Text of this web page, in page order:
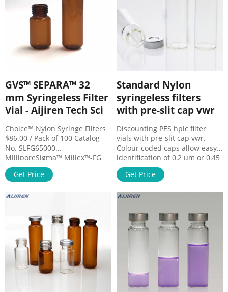
remove solids, viruses,
bacteria, and other unwanted
molecules. Specialized types
GVS™ SEPARA™ 32
mm Syringeless Filter
Vial - Aijiren Tech Sci
Choice™ Nylon Syringe Filters
$86.00 / Pack of 100 Catalog
No. SLFG65000
MilliporeSigma™ Millex™-FG
Syringe Filter Unit, $1504.00 /
Pack of 100 Description Rapid
with a plunger in the vial is a
sample loss. After filtration,
the sample is ready for use in
auto-sampling robot.
Get Price
Standard Nylon
syringeless filters
with pre-slit cap vwr
Discounting PES hplc filter
vials with pre-slit cap vwr.
Colour coded caps allow easy
identification of 0,2 μm or 0,45
μm membranes in PVDF, PTFE,
PES or nylon. Standard filter
samples containing less than
offers fast sample filtration.
Aijiren Tech.
Get Price